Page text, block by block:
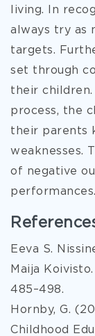
living. In
always try as
targets.
set through
their children.
process, the
their parents
weaknesses.
of negative
performances.
Eeva S.
Maija
485–498.
Hornby, G.
Childhood